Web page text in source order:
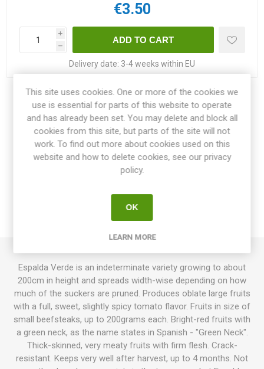
€3.50
i
h
Delivery date: 3-4 weeks within EU
Share:
OVERVIEW
SPECIFICATIONS
REVIEWS
Espalda Verde is an indeterminate variety growing to about
200cm in height and spreads width-wise depending on how
much of the suckers are pruned. Produces oblate large fruits
with a full, sweet, slightly spicy tomato flavor. Fruits in size of
small beefsteaks, up to 200grams each. Bright-red fruits with
a green neck, as the name states in Spanish - "Green Neck".
Thick-skinned, very meaty fruits with firm flesh. Crack-
resistant. Keeps very well after harvest, up to 4 months. Not
This site uses cookies. One or more of the cookies we
use is essential for parts of this website to operate
and has already been set. You may delete and block all
cookies from this site, but parts of the site will not
work. To find out more about cookies used on this
website and how to delete cookies, see our privacy
policy.
OK
LEARN MORE